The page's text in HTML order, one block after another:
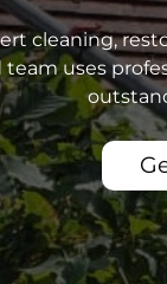
cleaning,
uses